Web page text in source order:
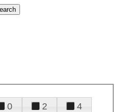
0 2
4